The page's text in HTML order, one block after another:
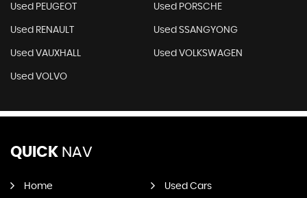
Used PEUGEOT Used PORSCHE
Used RENAULT Used SSANGYONG
Used VAUXHALL Used VOLKSWAGEN
Used VOLVO
QUICK NAV
Home Used Cars